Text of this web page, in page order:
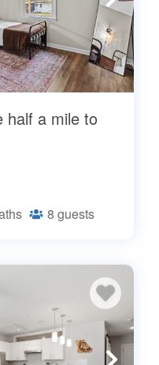
half a mile to
8 guests